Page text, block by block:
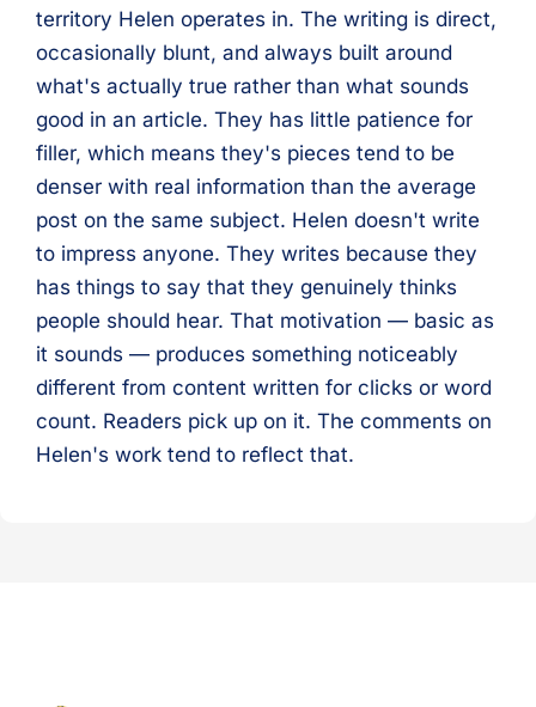
territory Helen operates in. The writing is direct,
occasionally blunt, and always built around
what's actually true rather than what sounds
good in an article. They has little patience for
filler, which means they's pieces tend to be
denser with real information than the average
post on the same subject. Helen doesn't write
to impress anyone. They writes because they
has things to say that they genuinely thinks
people should hear. That motivation — basic as
it sounds — produces something noticeably
different from content written for clicks or word
count. Readers pick up on it. The comments on
Helen's work tend to reflect that.